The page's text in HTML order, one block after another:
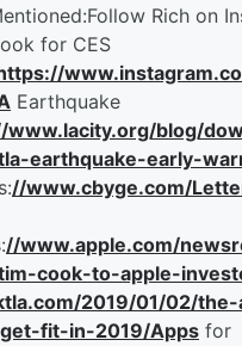
Rich on
for CES
Earthquake
www.lacity.org/blog/
earthquake-early-
//www.cbyge.com/
//www.apple.com/
cook-to-apple-
2019/01/02/
fit-in-2019/Apps for